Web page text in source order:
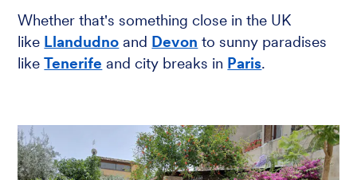
Whether that's something close in the UK
like Llandudno and Devon to sunny paradises
likeTenerife and city breaks in Paris.